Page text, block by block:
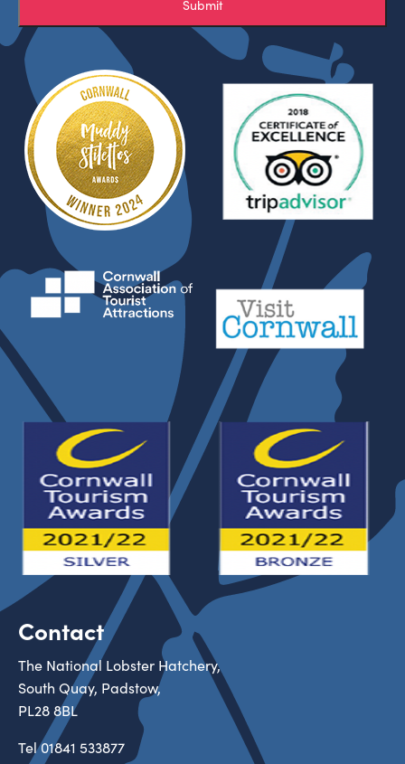
Submit
Contact
The National Lobster Hatchery,
South Quay, Padstow,
PL28 8BL
Tel01841 533877